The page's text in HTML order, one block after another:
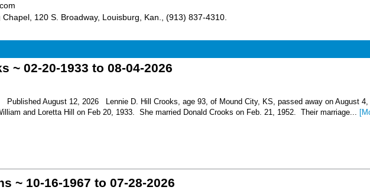
120 S. Broadway, Louisburg, Kan., (913) 837-4310.
~ 02-20-1933 to 08-04-2026
Published August 12, 2026 Lennie D. Hill Crooks, age 93, of Mound City, KS, passed away on August
and Loretta Hill on Feb 20, 1933. She married Donald Crooks on Feb. 21, 1952. Their marriage...
~ 10-16-1967 to 07-28-2026